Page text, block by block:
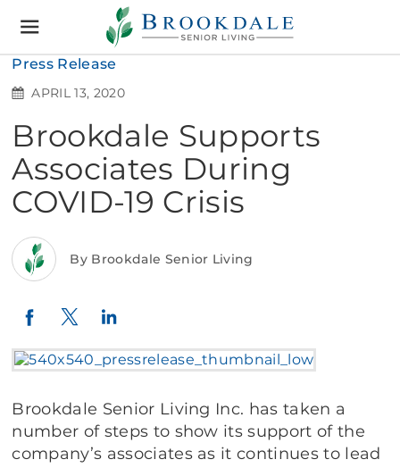
Brookdale
Senior
Living
Press Release
APRIL 13, 2020
Brookdale Supports
Associates During
COVID-19 Crisis
By Brookdale Senior Living
Facebook
Twitter
Brookdale Senior Living Inc. has taken a
number of steps to show its support of the
company’s associates as it continues to lead